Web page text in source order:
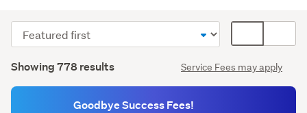
Ceramic
(130)
Results
Showing 778 results Service Fees may apply
Sort
order
display
Goodbye Success Fees!